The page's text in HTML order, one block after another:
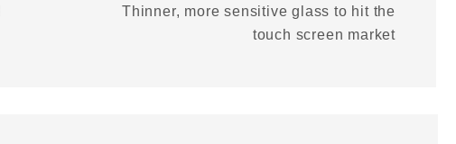
Thinner, more sensitive glass to hit the
touch screen market